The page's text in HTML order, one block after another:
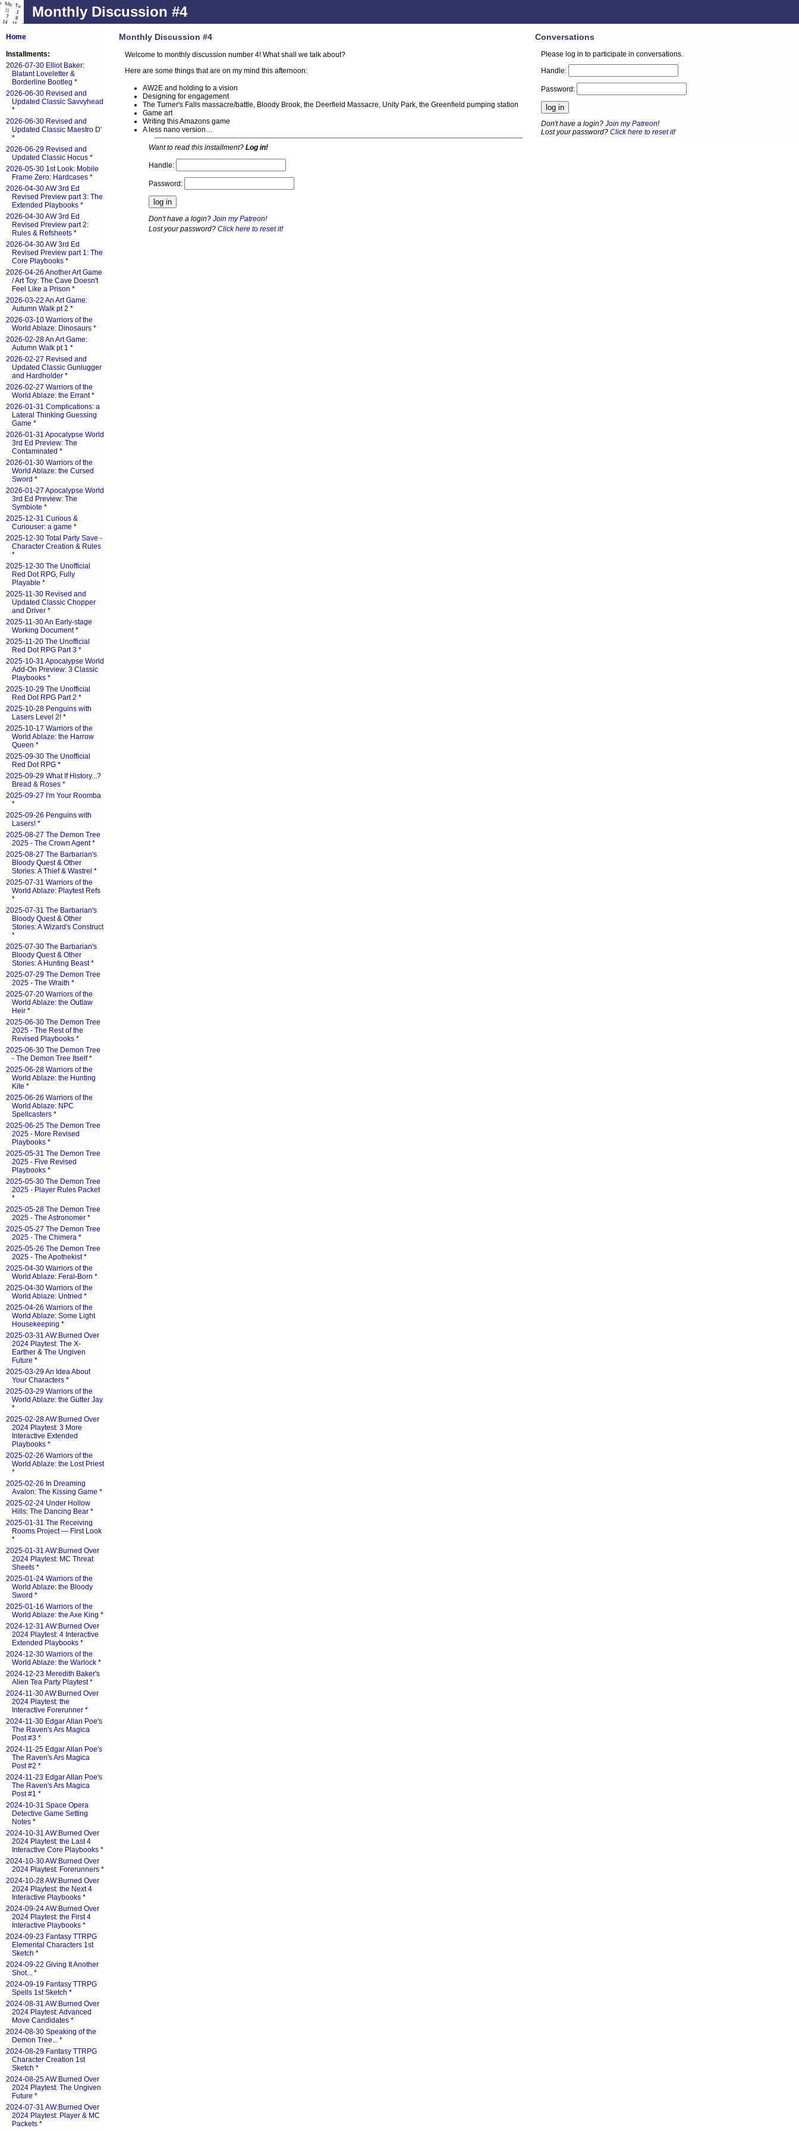
Monthly Discussion #4
Monthly Discussion #4
Welcome to monthly discussion number 4! What shall we talk about?
Here are some things that are on my mind this afternoon:
AW2E and holding to a vision
Designing for engagement
The Turner's Falls massacre/battle, Bloody Brook, the Deerfield Massacre, Unity Park, the Greenfield pumping station
Game art
Writing this Amazons game
A less nano version…
Want to read this installment? Log in!
Handle:
Password:
Don't have a login? Join my Patreon!
Lost your password? Click here to reset it!
Home
Installments:
2026-07-30 Elliot Baker:
Blatant Loveletter &
Borderline Bootleg *
2026-06-30 Revised and
Updated Classic Savvyhead
*
2026-06-30 Revised and
Updated Classic Maestro D'
*
2026-06-29 Revised and
Updated Classic Hocus *
2026-05-30 1st Look: Mobile
Frame Zero: Hardcases *
2026-04-30 AW 3rd Ed
Revised Preview part 3: The
Extended Playbooks *
2026-04-30 AW 3rd Ed
Revised Preview part 2:
Rules & Refsheets *
2026-04-30 AW 3rd Ed
Revised Preview part 1: The
Core Playbooks *
2026-04-26 Another Art Game
/ Art Toy: The Cave Doesn't
Feel Like a Prison *
2026-03-22 An Art Game:
Autumn Walk pt 2 *
2026-03-10 Warriors of the
World Ablaze: Dinosaurs *
2026-02-28 An Art Game:
Autumn Walk pt 1 *
2026-02-27 Revised and
Updated Classic Gunlugger
and Hardholder *
2026-02-27 Warriors of the
World Ablaze: the Errant*
2026-01-31 Complications: a
Lateral Thinking Guessing
Game *
2026-01-31 Apocalypse World
3rd Ed Preview: The
Contaminated *
2026-01-30 Warriors of the
World Ablaze: the Cursed
Sword *
2026-01-27 Apocalypse World
3rd Ed Preview: The
Symbiote *
2025-12-31 Curious &
Curiouser: a game *
2025-12-30 Total Party Save -
Character Creation & Rules
*
2025-12-30 The Unofficial
Red Dot RPG, Fully
Playable *
2025-11-30 Revised and
Updated Classic Chopper
and Driver *
2025-11-30 An Early-stage
Working Document*
2025-11-20 The Unofficial
Red Dot RPG Part 3 *
2025-10-31 Apocalypse World
Add-On Preview: 3 Classic
Playbooks *
2025-10-29 The Unofficial
Red Dot RPG Part 2 *
2025-10-28 Penguins with
Lasers Level 2! *
2025-10-17 Warriors of the
World Ablaze: the Harrow
Queen *
2025-09-30 The Unofficial
Red Dot RPG *
2025-09-29 What If History...?
Bread & Roses *
2025-09-27 I'm Your Roomba
*
2025-09-26 Penguins with
Lasers! *
2025-08-27 The Demon Tree
2025 - The Crown Agent*
2025-08-27 The Barbarian's
Bloody Quest & Other
Stories: A Thief & Wastrel *
2025-07-31 Warriors of the
World Ablaze: Playtest Refs
*
2025-07-31 The Barbarian's
Bloody Quest & Other
Stories: A Wizard's Construct
*
2025-07-30 The Barbarian's
Bloody Quest & Other
Stories: A Hunting Beast*
2025-07-29 The Demon Tree
2025 - The Wraith *
2025-07-20 Warriors of the
World Ablaze: the Outlaw
Heir *
2025-06-30 The Demon Tree
2025 - The Rest of the
Revised Playbooks *
2025-06-30 The Demon Tree
- The Demon Tree Itself*
2025-06-28 Warriors of the
World Ablaze: the Hunting
Kite *
2025-06-26 Warriors of the
World Ablaze: NPC
Spellcasters *
2025-06-25 The Demon Tree
2025 - More Revised
Playbooks *
2025-05-31 The Demon Tree
2025 - Five Revised
Playbooks *
2025-05-30 The Demon Tree
2025 - Player Rules Packet
*
2025-05-28 The Demon Tree
2025 - The Astronomer *
2025-05-27 The Demon Tree
2025 - The Chimera *
2025-05-26 The Demon Tree
2025 - The Apothekist*
2025-04-30 Warriors of the
World Ablaze: Feral-Born *
2025-04-30 Warriors of the
World Ablaze: Untried *
2025-04-26 Warriors of the
World Ablaze: Some Light
Housekeeping *
2025-03-31 AW:Burned Over
2024 Playtest: The X-
Earther & The Ungiven
Future *
2025-03-29 An Idea About
Your Characters *
2025-03-29 Warriors of the
World Ablaze: the Gutter Jay
*
2025-02-28 AW:Burned Over
2024 Playtest: 3 More
Interactive Extended
Playbooks *
2025-02-26 Warriors of the
World Ablaze: the Lost Priest
*
2025-02-26 In Dreaming
Avalon: The Kissing Game *
2025-02-24 Under Hollow
Hills: The Dancing Bear *
2025-01-31 The Receiving
Rooms Project — First Look
*
2025-01-31 AW:Burned Over
2024 Playtest: MC Threat
Sheets *
2025-01-24 Warriors of the
World Ablaze: the Bloody
Sword *
2025-01-16 Warriors of the
World Ablaze: the Axe King *
2024-12-31 AW:Burned Over
2024 Playtest: 4 Interactive
Extended Playbooks *
2024-12-30 Warriors of the
World Ablaze: the Warlock *
2024-12-23 Meredith Baker's
Alien Tea Party Playtest*
2024-11-30 AW:Burned Over
2024 Playtest: the
Interactive Forerunner *
2024-11-30 Edgar Allan Poe's
The Raven's Ars Magica
Post #3 *
2024-11-25 Edgar Allan Poe's
The Raven's Ars Magica
Post #2 *
2024-11-23 Edgar Allan Poe's
The Raven's Ars Magica
Post #1 *
2024-10-31 Space Opera
Detective Game Setting
Notes *
2024-10-31 AW:Burned Over
2024 Playtest: the Last 4
Interactive Core Playbooks *
2024-10-30 AW:Burned Over
2024 Playtest: Forerunners *
2024-10-28 AW:Burned Over
2024 Playtest: the Next 4
Interactive Playbooks *
2024-09-24 AW:Burned Over
2024 Playtest: the First 4
Interactive Playbooks *
2024-09-23 Fantasy TTRPG
Elemental Characters 1st
Sketch *
2024-09-22 Giving It Another
Shot... *
2024-09-19 Fantasy TTRPG
Spells 1st Sketch *
2024-08-31 AW:Burned Over
2024 Playtest: Advanced
Move Candidates *
2024-08-30 Speaking of the
Demon Tree... *
2024-08-29 Fantasy TTRPG
Character Creation 1st
Sketch *
2024-08-25 AW:Burned Over
2024 Playtest: The Ungiven
Future *
2024-07-31 AW:Burned Over
2024 Playtest: Player & MC
Packets *
Conversations
Please log in to participate in conversations.
Handle:
Password:
Don't have a login?Join my Patreon!
Lost your password?Click here to reset it!